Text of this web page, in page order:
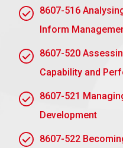
objectives with
AC 1.4
sustainability
The following are
enhance the
organisation:
measurable
8607-516
Inform
8607-520
Capability and
8607-521
Development
8607-522